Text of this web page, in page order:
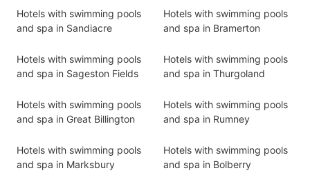
Hotels with swimming pools
and spa in Sandiacre
Hotels with swimming pools
and spa in Bramerton
Hotels with swimming pools
and spa in Sageston Fields
Hotels with swimming pools
and spa in Thurgoland
Hotels with swimming pools
and spa in Great Billington
Hotels with swimming pools
and spa in Rumney
Hotels with swimming pools
and spa in Marksbury
Hotels with swimming pools
and spa in Bolberry